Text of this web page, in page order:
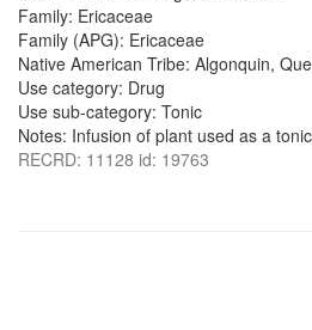
Family: Ericaceae
Family (APG): Ericaceae
Native American Tribe: Algonquin,
Use category: Drug
Use sub-category: Tonic
Notes: Infusion of plant used as a
RECRD: 11128 id: 19763